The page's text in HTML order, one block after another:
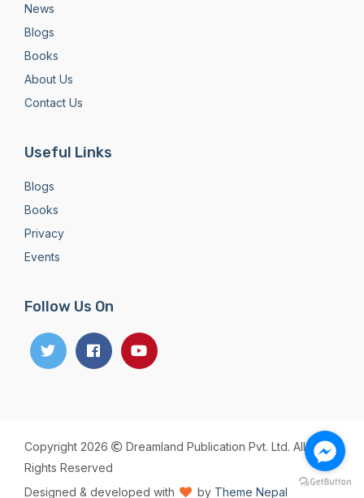
News
Blogs
Books
About Us
Contact Us
Useful Links
Blogs
Books
Privacy
Events
Follow Us On
Copyright 2026
Dreamland Publication Pvt. Ltd. All
Rights Reserved
Designed & developed with
by Theme Nepal